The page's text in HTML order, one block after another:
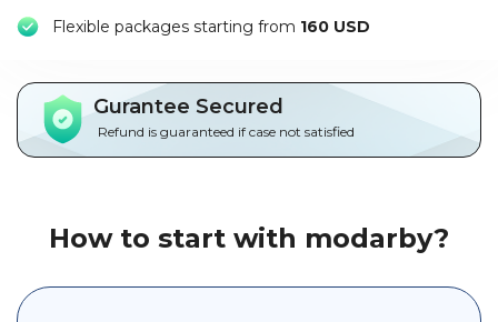
About
Terms
And
Conditions
Flexible packages starting from 160 USD
Gurantee Secured
Refund is guaranteed if case not satisfied
How to start with modarby?